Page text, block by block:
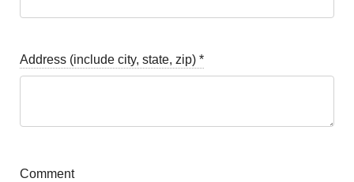
Address (include city, state, zip) *
Comment